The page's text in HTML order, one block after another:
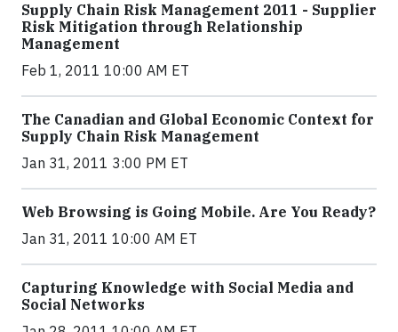
Supply Chain Risk Management 2011 - Supplier
Risk Mitigation through Relationship
Management
Feb 1, 2011 10:00 AM ET
The Canadian and Global Economic Context for
Supply Chain Risk Management
Jan 31, 2011 3:00 PM ET
Web Browsing is Going Mobile. Are You Ready?
Jan 31, 2011 10:00 AM ET
Capturing Knowledge with Social Media and
Social Networks